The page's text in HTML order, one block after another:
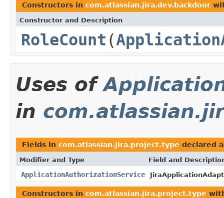
Constructors in com.atlassian.jira.dev.backdoor
Constructor and Description
RoleCount (
Uses of
in
Fields in com.atlassian.jira.project.type declared
Modifier and Type Field and
ApplicationAuthorizationService
Constructors in com.atlassian.jira.project.type